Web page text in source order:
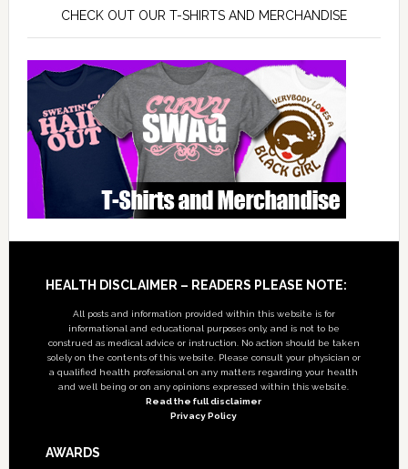
CHECK OUT OUR T-SHIRTS AND MERCHANDISE
Footer
HEALTH DISCLAIMER – READERS PLEASE NOTE:
All posts and information provided within this website is for
informational and educational purposes only, and is not to be
construed as medical advice or instruction. No action should be taken
solely on the contents of this website. Please consult your physician or
a qualified health professional on any matters regarding your health
and well being or on any opinions expressed within this website.
Read the full disclaimer
Privacy Policy
AWARDS